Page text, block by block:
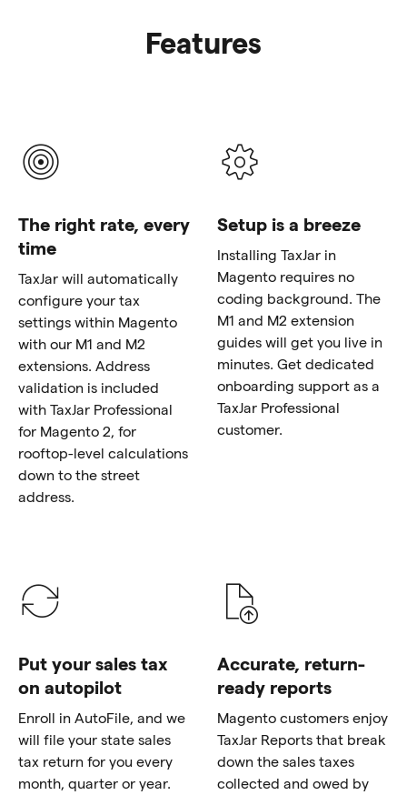
Features
The right rate, every
time
TaxJar will automatically
configure your tax
settings within Magento
with our M1 and M2
extensions. Address
validation is included
with TaxJar Professional
for Magento 2, for
rooftop-level calculations
down to the street
address.
Setup is a breeze
Installing TaxJar in
Magento requires no
coding background. The
M1 and M2 extension
guides will get you live in
minutes. Get dedicated
onboarding support as a
TaxJar Professional
customer.
Put your sales tax
on autopilot
Enroll in AutoFile, and we
will file your state sales
tax return for you every
month, quarter or year.
Accurate, return-
ready reports
Magento customers enjoy
TaxJar Reports that break
down the sales taxes
collected and owed by